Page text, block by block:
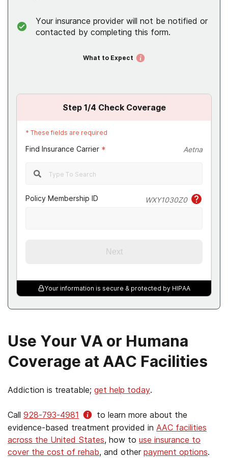
Your insurance provider will not be notified or
contacted by completing this form.
What to Expect
Step 1/4 Check Coverage
* These fields are required
Find Insurance Carrier * Aetna
Policy Membership ID WXY1030Z0
Next
Your information is secure & protected by HIPAA
Use Your VA or Humana
Coverage at AAC Facilities
Addiction is treatable; get help today.
Call 928-793-4981
to learn more about the
evidence-based treatment provided in AAC facilities
across the United States, how to use insurance to
cover the cost of rehab, and other payment options.